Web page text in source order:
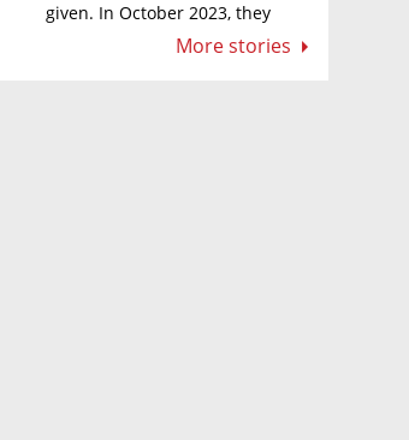
given. In October 2023, they
More stories